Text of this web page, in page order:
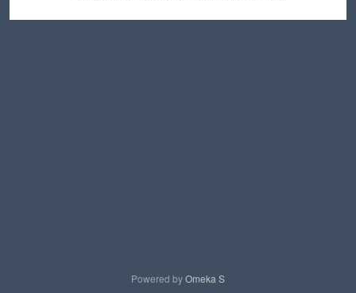
Powered byOmeka S